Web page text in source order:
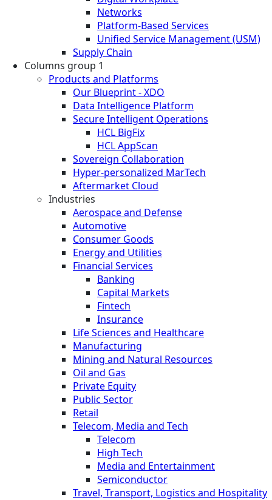
Networks
Platform-Based Services
Unified Service Management (USM)
Supply Chain
Columns group 1
Products and Platforms
Our Blueprint - XDO
Data Intelligence Platform
Secure Intelligent Operations
HCL BigFix
HCL AppScan
Sovereign Collaboration
Hyper-personalized MarTech
Aftermarket Cloud
Industries
Aerospace and Defense
Automotive
Consumer Goods
Energy and Utilities
Financial Services
Banking
Capital Markets
Fintech
Insurance
Life Sciences and Healthcare
Manufacturing
Mining and Natural Resources
Oil and Gas
Private Equity
Public Sector
Retail
Telecom, Media and Tech
Telecom
High Tech
Media and Entertainment
Semiconductor
Travel, Transport, Logistics and Hospitality